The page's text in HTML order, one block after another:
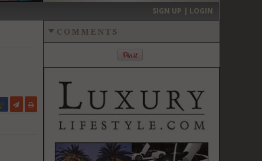
SIGN UP | LOGIN
COMMENTS